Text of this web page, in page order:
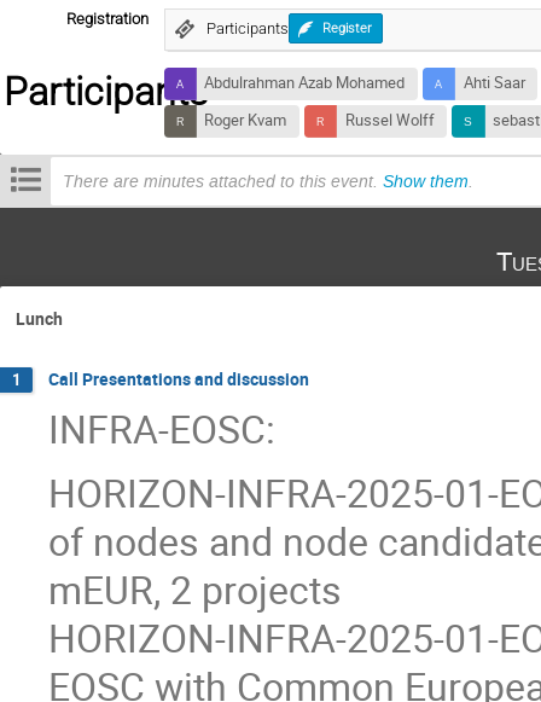
Registration
Participants Register
ParticipantsAbdulrahman Azab Mohamed
Ahti Saar
Roger Kvam
Russel Wolff
There are minutes attached to this event. Show them.
Lunch
1 Call Presentations and discussion
INFRA-EOSC:
HORIZON-INFRA-2025-01-
of nodes and node
mEUR, 2 projects
HORIZON-INFRA-2025-01-
EOSC with Common